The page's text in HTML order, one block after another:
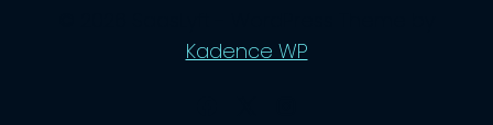
Kadence WP